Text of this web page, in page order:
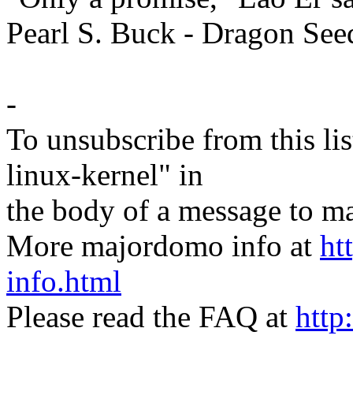
Pearl S. Buck - Dragon
-
To unsubscribe from this
linux-kernel" in
the body of a message to
More majordomo info at
info.html
Please read the FAQ at